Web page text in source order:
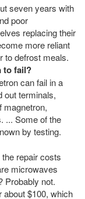
seven years with
poor
replacing their
more reliant
to defrost meals.
to fail?
can fail in a
out terminals,
magnetron,
... Some of the
by testing.
repair costs
microwaves
Probably not.
about $100, which